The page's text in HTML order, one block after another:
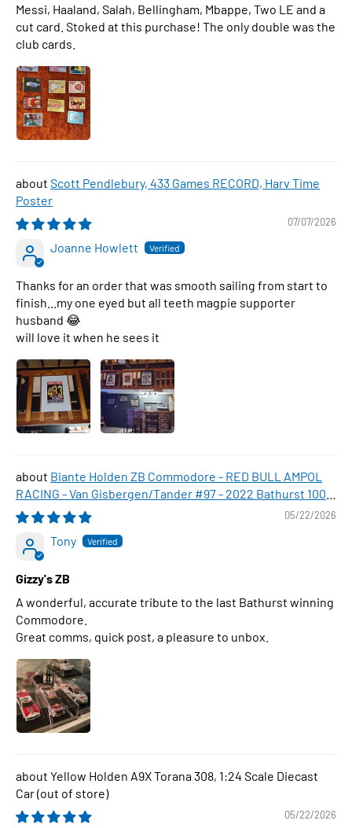
Messi, Haaland, Salah, Bellingham, Mbappe, Two LE and a
cut card. Stoked at this purchase! The only double was the
club cards.
Scott Pendlebury, 433 Games RECORD, Harv Time
Poster
07/07/2026
Joanne Howlett
Thanks for an order that was smooth sailing from start to
finish...my one eyed but all teeth magpie supporter
husband 😂
will love it when he sees it
Biante Holden ZB Commodore - RED BULL AMPOL
RACING - Van Gisbergen/Tander #97 - 2022 Bathurst 1000
WINNER , 1:43 Scale Diecast Model Car
05/22/2026
Tony
Gizzy's ZB
A wonderful, accurate tribute to the last Bathurst winning
Commodore.
Great comms, quick post, a pleasure to unbox.
Yellow Holden A9X Torana 308, 1:24 Scale Diecast
Car
05/22/2026